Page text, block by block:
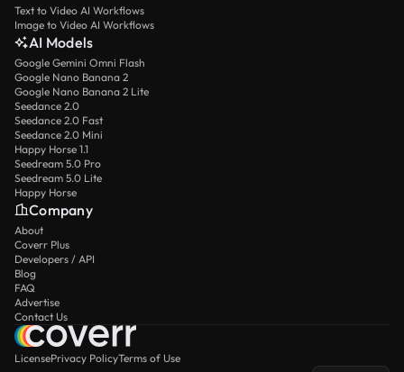
Text to Video AI Workflows
Image to Video AI Workflows
AI Models
Google Gemini Omni Flash
Google Nano Banana 2
Google Nano Banana 2 Lite
Seedance 2.0
Seedance 2.0 Fast
Seedance 2.0 Mini
Happy Horse 1.1
Seedream 5.0 Pro
Seedream 5.0 Lite
Happy Horse
Company
About
Coverr Plus
Developers / API
Blog
FAQ
Advertise
Contact Us
LicensePrivacy PolicyTerms of Use